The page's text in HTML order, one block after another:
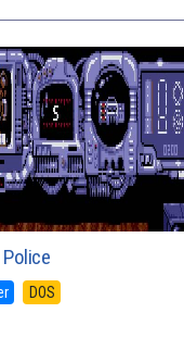
DOS